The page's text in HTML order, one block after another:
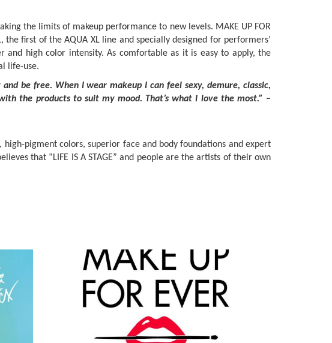
the limits of makeup performance to new levels. MAKE UP FOR
the first of the AQUA XL line and specially designed for performers’
and high color intensity. As comfortable as it is easy to apply, the
life-use.
be free. When I wear makeup I can feel sexy, demure, classic,
the products to suit my mood. That’s what I love the most.” –
pigment colors, superior face and body foundations and expert
that “LIFE IS A STAGE” and people are the artists of their own